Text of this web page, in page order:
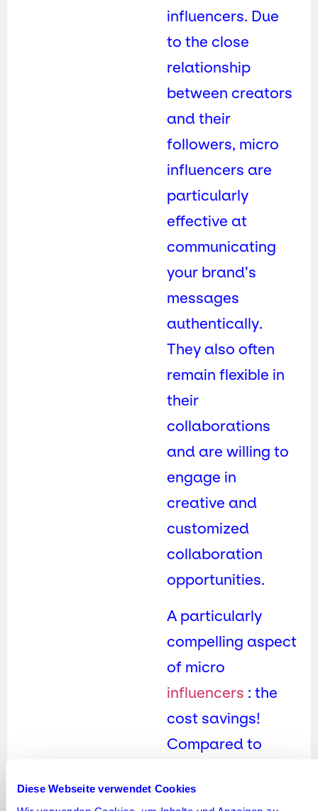
Diese Webseite verwendet Cookies
influencers. Due
to the close
relationship
between creators
and their
followers, micro
influencers are
particularly
effective at
communicating
your brand’s
messages
authentically.
They also often
remain flexible in
their
collaborations
and are willing to
engage in
creative and
customized
collaboration
opportunities.
A particularly
compelling aspect
of micro
influencers : the
cost savings!
Compared to
or celebrities, they